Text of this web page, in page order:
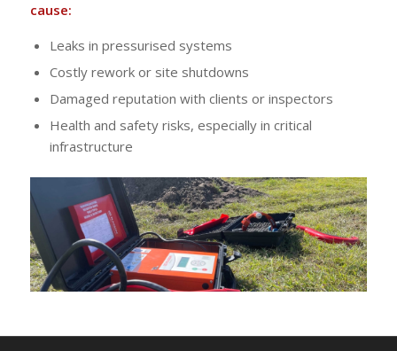
cause:
Leaks in pressurised systems
Costly rework or site shutdowns
Damaged reputation with clients or inspectors
Health and safety risks, especially in critical
infrastructure